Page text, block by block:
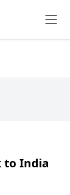
to India